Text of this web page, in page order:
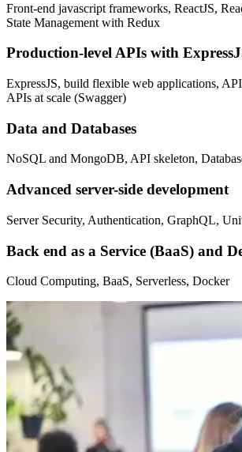
Front-end javascript frameworks, ReactJS,
State Management with Redux
Production-level APIs with
ExpressJS, build flexible web applications,
APIs at scale (Swagger)
Data and Databases
NoSQL and MongoDB, API skeleton,
Advanced server-side development
Server Security, Authentication, GraphQL,
Back end as a Service (BaaS) and
Cloud Computing, BaaS, Serverless, Docker